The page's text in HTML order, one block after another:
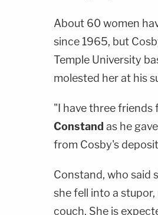
About 60 women
since 1965, but
Temple University
molested her at his
"I have three friends
Constand as he
from Cosby's
Constand, who said
she fell into a
couch. She is